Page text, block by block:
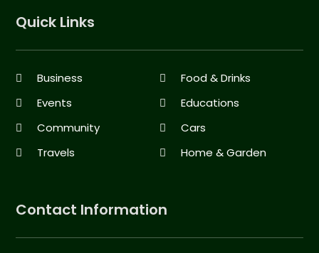
Quick Links
Business
Food & Drinks
Events
Educations
Community
Cars
Travels
Home & Garden
Contact Information